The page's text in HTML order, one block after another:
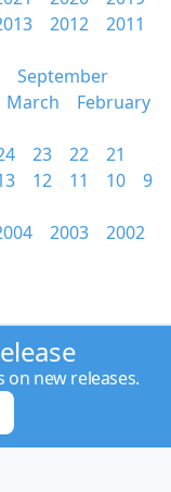
2012
2011
September
March
February
23 22
21
12 11 10
9
2003 2002
new releases.